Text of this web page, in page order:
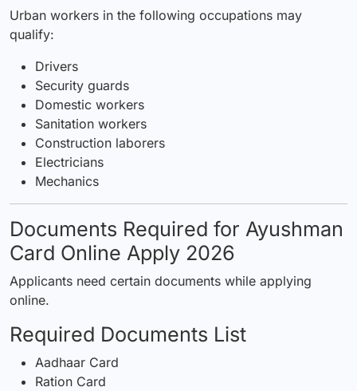
Urban workers in the following occupations may
qualify:
Drivers
Security guards
Domestic workers
Sanitation workers
Construction laborers
Electricians
Mechanics
Documents Required for Ayushman
Card Online Apply 2026
Applicants need certain documents while applying
online.
Required Documents List
Aadhaar Card
Ration Card